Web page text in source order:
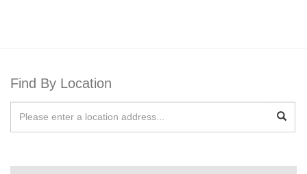
Find By Location